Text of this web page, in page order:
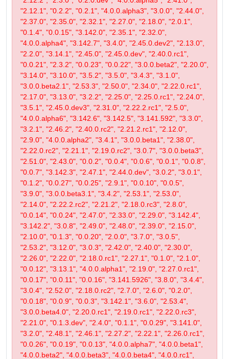
"2.12.1", "0.2.2", "0.2.1", "4.0.0.alpha3", "3.0.0", "2.44.0",
"2.37.0", "2.35.0", "2.32.1", "2.27.0", "2.18.0", "2.0.1",
"0.1.4", "0.0.15", "3.142.0", "2.35.1", "2.32.0",
"4.0.0.alpha4", "3.142.7", "3.4.0", "2.45.0.dev2", "2.13.0",
"2.2.0", "3.14.1", "2.45.0", "2.45.0.dev", "2.40.0.rc1",
"0.0.21", "2.3.2", "0.0.23", "0.0.22", "3.0.0.beta2", "2.20.0",
"3.14.0", "3.10.0", "3.5.2", "3.5.0", "3.4.3", "3.1.0",
"3.0.0.beta2.1", "2.53.3", "2.50.0", "2.34.0", "2.22.0.rc1",
"2.17.0", "3.13.0", "3.2.2", "2.25.0", "2.25.0.rc1", "2.24.0",
"3.5.1", "2.45.0.dev3", "2.31.0", "2.22.2.rc1", "2.5.0",
"4.0.0.alpha6", "3.142.6", "3.142.5", "3.141.592", "3.3.0",
"3.2.1", "2.46.2", "2.40.0.rc2", "2.21.2.rc1", "2.12.0",
"2.9.0", "4.0.0.alpha2", "3.4.1", "3.0.0.beta1", "2.38.0",
"2.22.0.rc2", "2.21.1", "2.19.0.rc2", "3.0.7", "3.0.0.beta3",
"2.51.0", "2.43.0", "0.0.2", "0.0.4", "0.0.6", "0.0.1", "0.0.8",
"0.0.7", "3.142.3", "2.47.1", "2.44.0.dev", "3.0.2", "3.0.1",
"0.1.2", "0.0.27", "0.0.25", "2.9.1", "0.0.10", "0.0.5",
"3.9.0", "3.0.0.beta3.1", "3.4.2", "2.53.1", "2.53.0",
"2.14.0", "2.22.2.rc2", "2.21.2", "2.18.0.rc3", "2.8.0",
"0.0.14", "0.0.24", "2.47.0", "2.33.0", "2.29.0", "3.142.4",
"3.142.2", "3.0.8", "2.49.0", "2.48.0", "2.39.0", "2.15.0",
"2.10.0", "0.1.3", "0.0.20", "2.0.0", "3.7.0", "3.0.5",
"2.53.2", "3.12.0", "3.0.3", "2.42.0", "2.40.0", "2.30.0",
"2.26.0", "2.22.0", "2.18.0.rc1", "2.27.1", "0.1.0", "2.1.0",
"0.0.12", "3.13.1", "4.0.0.alpha1", "2.19.0", "2.27.0.rc1",
"0.0.17", "0.0.11", "0.0.16", "3.141.5926", "3.8.0", "3.4.4",
"3.0.4", "2.52.0", "2.18.0.rc2", "2.7.0", "2.6.0", "0.2.0",
"0.0.18", "0.0.9", "0.0.3", "3.142.1", "3.6.0", "2.53.4",
"3.0.0.beta4.0", "2.20.0.rc1", "2.19.0.rc1", "2.22.0.rc3",
"2.21.0", "0.1.3.dev", "2.4.0", "0.1.1", "0.0.29", "3.141.0",
"3.2.0", "2.48.1", "2.46.1", "2.27.2", "2.22.1", "2.26.0.rc1",
"0.0.26", "0.0.19", "0.0.13", "4.0.0.alpha7", "4.0.0.beta1",
"4.0.0.beta2", "4.0.0.beta3", "4.0.0.beta4", "4.0.0.rc1",